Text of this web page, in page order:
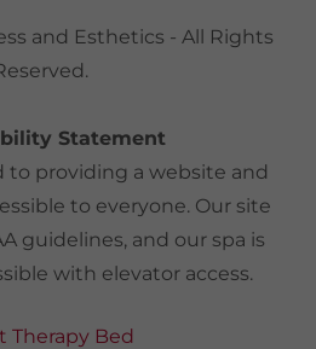
and Esthetics - All Rights
Statement
to providing a website and
to everyone. Our site
guidelines, and our spa is
with elevator access.
Therapy Bed